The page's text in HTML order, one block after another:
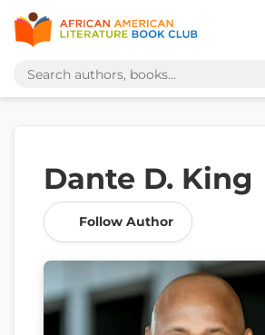
Dante D. King
Follow Author